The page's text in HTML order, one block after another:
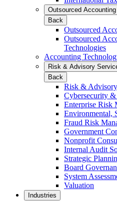
Outsourced
Back
Outsourced
Outsourced
Technologies
Accounting
Risk & Advisory
Back
Risk &
Cybersecurity
Enterprise Risk
Environmental,
Fraud Risk
Government
Nonprofit
Internal Audit
Strategic
Board
System
Valuation
Industries